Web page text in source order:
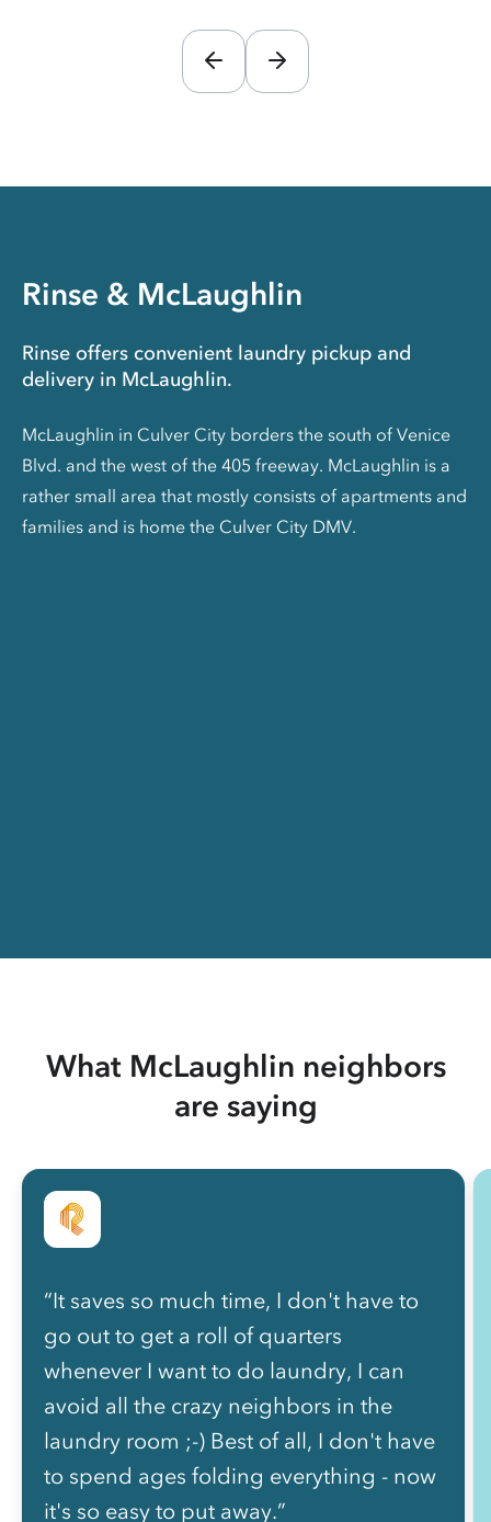
Rinse & McLaughlin
Rinse offers convenient laundry pickup and
delivery in McLaughlin.
McLaughlin in Culver City borders the south of Venice
Blvd. and the west of the 405 freeway. McLaughlin is a
rather small area that mostly consists of apartments and
families and is home the Culver City DMV.
What McLaughlin neighbors
are saying
“It saves so much time, I don't have to
go out to get a roll of quarters
whenever I want to do laundry, I can
avoid all the crazy neighbors in the
laundry room ;-) Best of all, I don't have
to spend ages folding everything - now
it's so easy to put away.”